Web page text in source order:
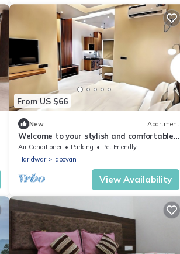
From US $66
New Apartment
Welcome to your stylish and comfortable
home away from home. modern 1BHK
Living.
Air Conditioner Parking
Pet Friendly
Haridwar
Tapovan
View Availability